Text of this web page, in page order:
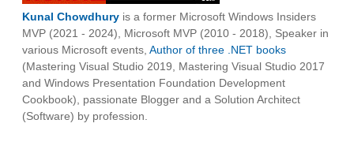
Kunal Chowdhury is a former Microsoft Windows Insiders
MVP (2021 - 2024), Microsoft MVP (2010 - 2018), Speaker in
various Microsoft events, Author of three .NET books
(Mastering Visual Studio 2019, Mastering Visual Studio 2017
and Windows Presentation Foundation Development
Cookbook), passionate Blogger and a Solution Architect
(Software) by profession.